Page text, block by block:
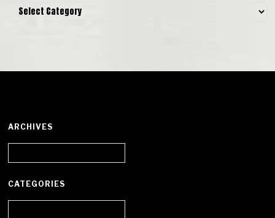
Categories
ARCHIVES
CATEGORIES